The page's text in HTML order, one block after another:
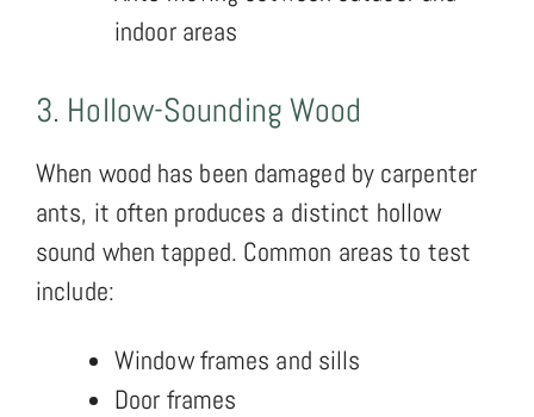
indoor areas
3. Hollow-Sounding Wood
When wood has been damaged by carpenter
ants, it often produces a distinct hollow
sound when tapped. Common areas to test
include:
Window frames and sills
Door frames